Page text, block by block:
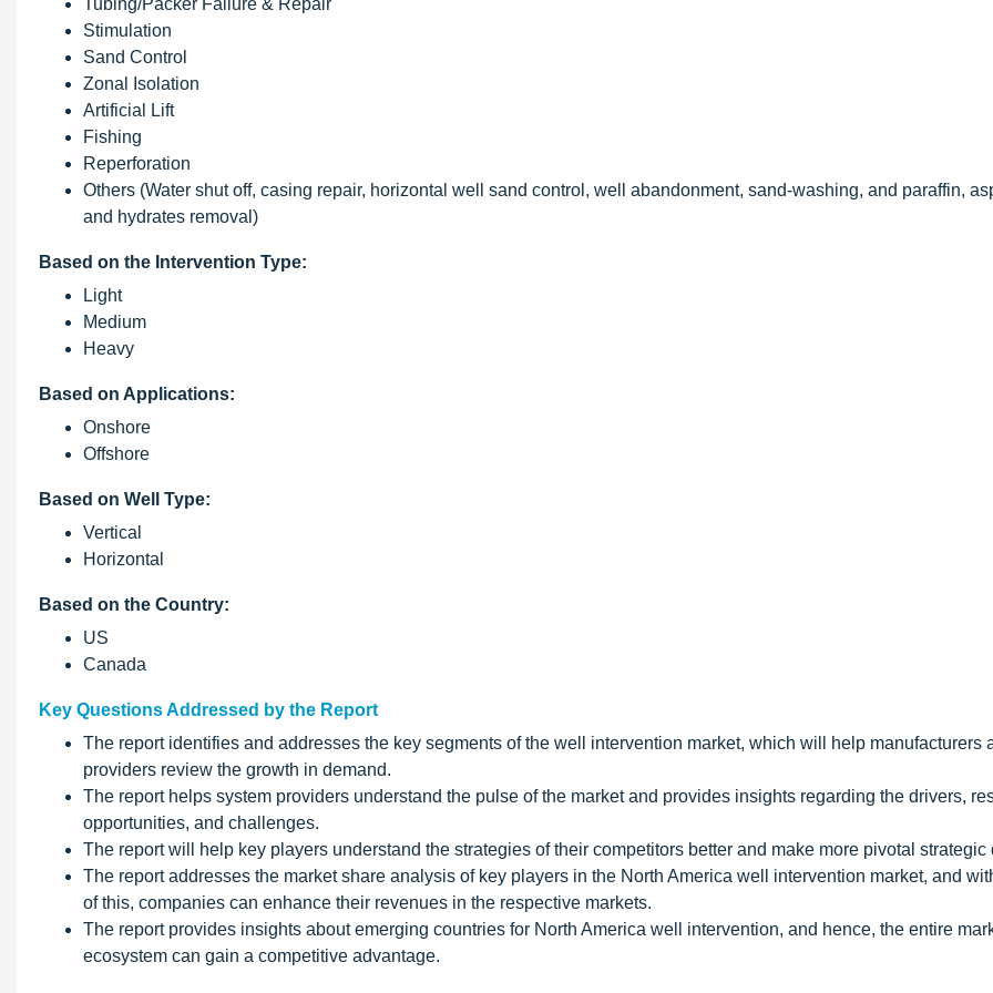
Tubing/Packer Failure & Repair
Stimulation
Sand Control
Zonal Isolation
Artificial Lift
Fishing
Reperforation
Others (Water shut off, casing repair, horizontal well sand control, well abandonment, sand-washing, and paraffin,
and hydrates removal)
Based on the Intervention Type:
Light
Medium
Heavy
Based on Applications:
Onshore
Offshore
Based on Well Type:
Vertical
Horizontal
Based on the Country:
US
Canada
Key Questions Addressed by the Report
The report identifies and addresses the key segments of the well intervention market, which will help manufacturers
providers review the growth in demand.
The report helps system providers understand the pulse of the market and provides insights regarding the drivers,
opportunities, and challenges.
The report will help key players understand the strategies of their competitors better and make more pivotal strategic
The report addresses the market share analysis of key players in the North America well intervention market, and
of this, companies can enhance their revenues in the respective markets.
The report provides insights about emerging countries for North America well intervention, and hence, the entire
ecosystem can gain a competitive advantage.